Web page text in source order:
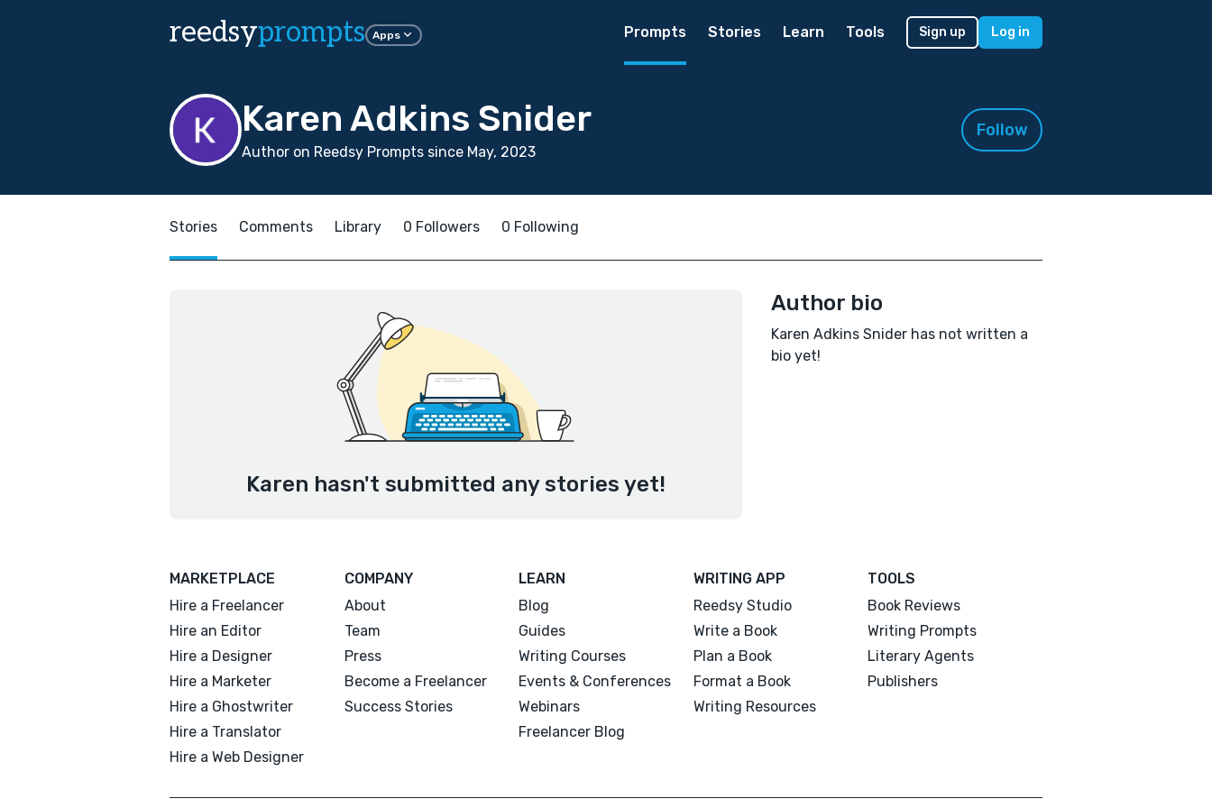
reedsyprompts Apps Prompts Stories Learn Tools Sign up Log in
Karen Adkins Snider
Author on Reedsy Prompts since May, 2023
Follow
Stories Comments Library 0 Followers 0 Following
Karen hasn't submitted any stories yet!
Author bio
Karen Adkins Snider has not written a
bio yet!
MARKETPLACE
Hire a Freelancer
Hire an Editor
Hire a Designer
Hire a Marketer
Hire a Ghostwriter
Hire a Translator
Hire a Web Designer
COMPANY
About
Team
Press
Become a Freelancer
Success Stories
LEARN
Blog
Guides
Writing Courses
Events & Conferences
Webinars
Freelancer Blog
WRITING APP
Reedsy Studio
Write a Book
Plan a Book
Format a Book
Writing Resources
TOOLS
Book Reviews
Writing Prompts
Literary Agents
Publishers